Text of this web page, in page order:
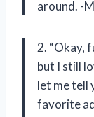
around. -
2. “Okay,
but I still
let me tell
favorite